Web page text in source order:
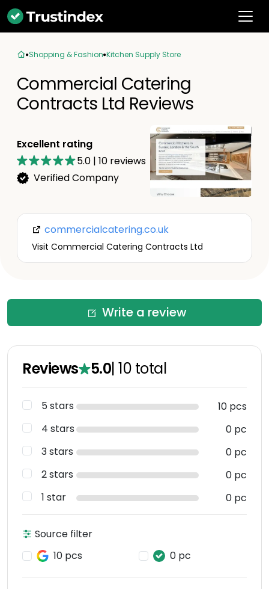
Shopping & Fashion Kitchen Supply Store
Commercial Catering
Contracts Ltd Reviews
Excellent rating
5.0 | 10 reviews
Verified Company
commercialcatering.co.uk
Visit Commercial Catering Contracts Ltd
Write a review
Reviews 5.0|10 total
5 stars
10 pcs
4 stars
0 pc
3 stars
0 pc
2 stars
0 pc
1 star
0 pc
Source filter
10 pcs
0 pc